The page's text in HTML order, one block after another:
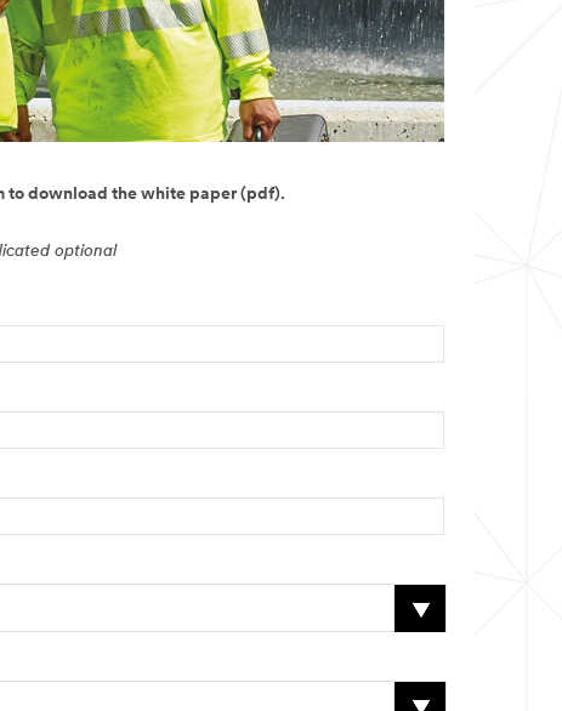
to download the white paper (pdf).
optional